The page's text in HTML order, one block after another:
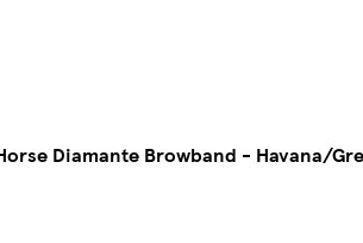
Diamante Browband - Havana/